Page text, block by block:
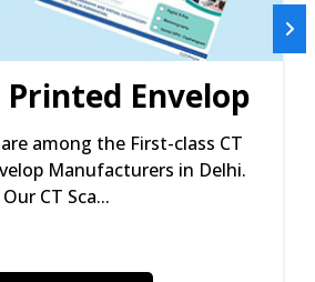
Printed Envelop
among the First-class CT
Manufacturers in Delhi.
Our CT Sca...